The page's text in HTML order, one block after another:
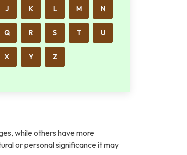
J K L M N
Q R S T U
X Y Z
while others have more
or personal significance it may